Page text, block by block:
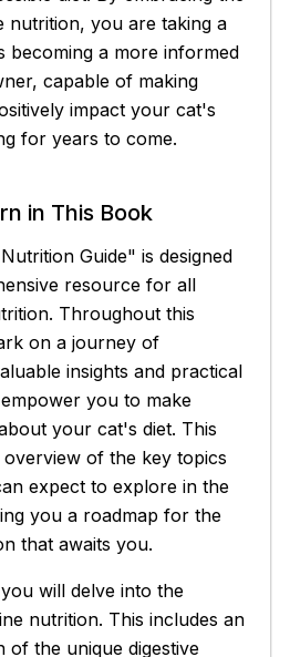
nutrition, you are taking a
becoming a more informed
capable of making
impact your cat's
for years to come.
in This Book
Guide" is designed
resource for all
Throughout this
on a journey of
insights and practical
you to make
your cat's diet. This
of the key topics
expect to explore in the
you a roadmap for the
that awaits you.
will delve into the
nutrition. This includes an
of the unique digestive